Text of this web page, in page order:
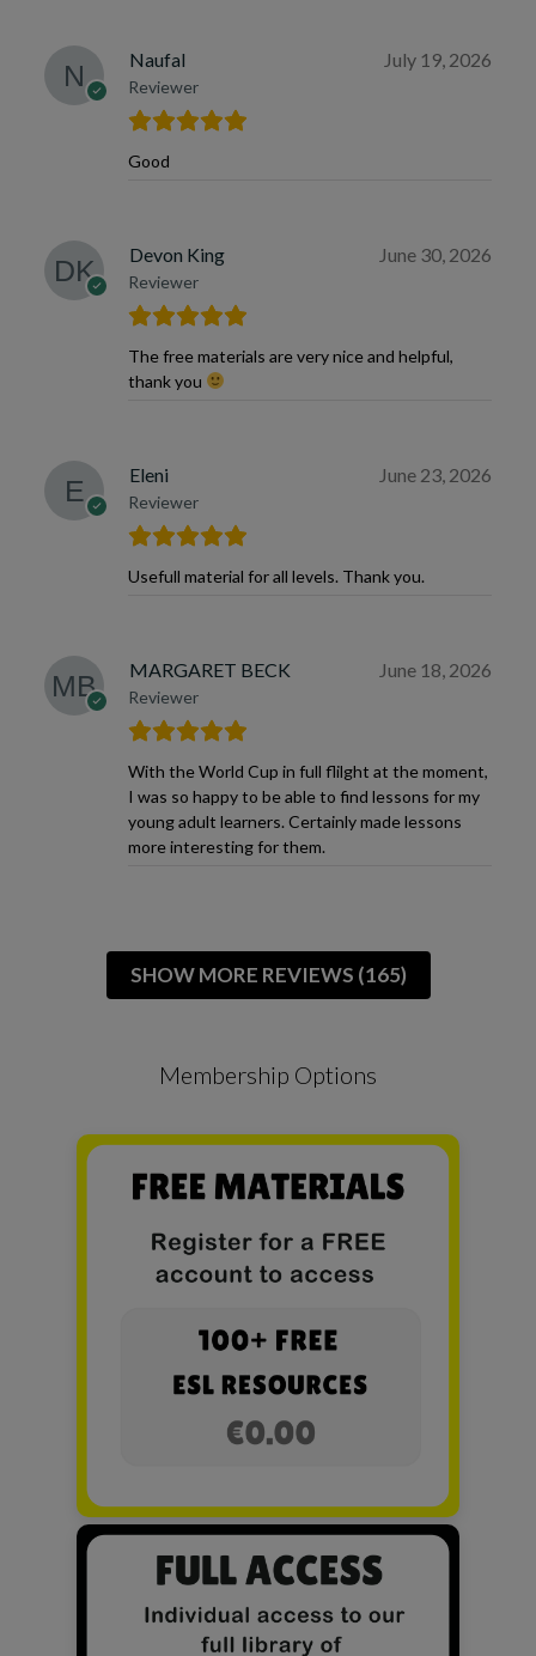
Naufal
Reviewer
July 19, 2026
Good
Devon King
Reviewer
June 30, 2026
The free materials are very nice and helpful,
thank you
Eleni
Reviewer
June 23, 2026
Usefull material for all levels. Thank you.
MARGARET BECK
Reviewer
June 18, 2026
With the World Cup in full flilght at the moment,
I was so happy to be able to find lessons for my
young adult learners. Certainly made lessons
more interesting for them.
SHOW MORE REVIEWS (165)
Membership Options